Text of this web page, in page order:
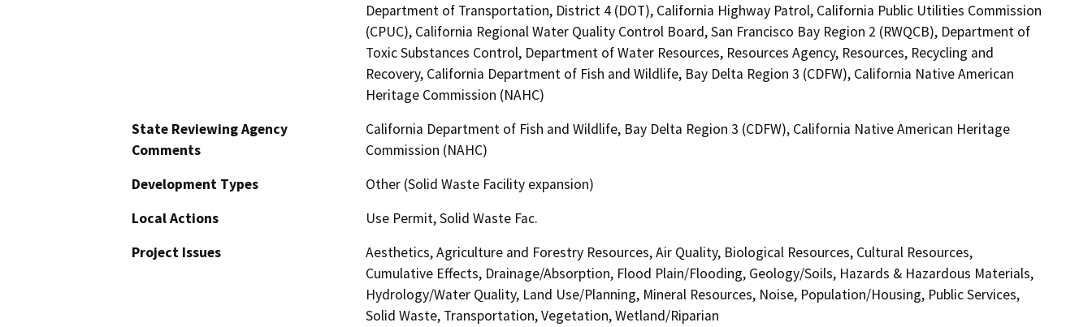
Department of Transportation, District 4 (DOT), California Highway Patrol, California Public Utilities Commission
(CPUC), California Regional Water Quality Control Board, San Francisco Bay Region 2 (RWQCB), Department of
Toxic Substances Control, Department of Water Resources, Resources Agency, Resources, Recycling and
Recovery, California Department of Fish and Wildlife, Bay Delta Region 3 (CDFW), California Native American
Heritage Commission (NAHC)
State Reviewing Agency
Comments
California Department of Fish and Wildlife, Bay Delta Region 3 (CDFW), California Native American Heritage
Commission (NAHC)
Development Types
Other (Solid Waste Facility expansion)
Local Actions
Use Permit, Solid Waste Fac.
Project Issues
Aesthetics, Agriculture and Forestry Resources, Air Quality, Biological Resources, Cultural Resources,
Cumulative Effects, Drainage/Absorption, Flood Plain/Flooding, Geology/Soils, Hazards & Hazardous Materials,
Hydrology/Water Quality, Land Use/Planning, Mineral Resources, Noise, Population/Housing, Public Services,
Solid Waste, Transportation, Vegetation, Wetland/Riparian